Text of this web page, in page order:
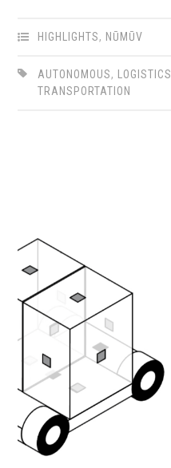
HIGHLIGHTS, NŪMŪV
AUTONOMOUS, LOGISTICS
TRANSPORTATION